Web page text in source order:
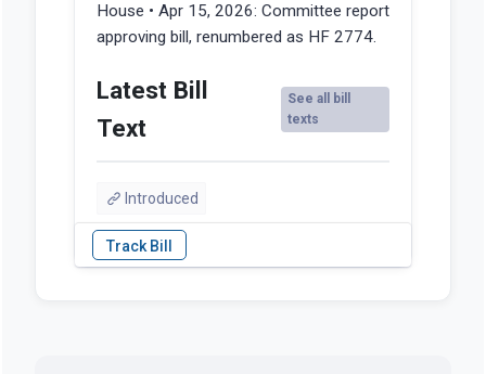
House • Apr 15, 2026: Committee report
approving bill, renumbered as HF 2774.
Latest Bill
Text
See all bill
texts
Introduced